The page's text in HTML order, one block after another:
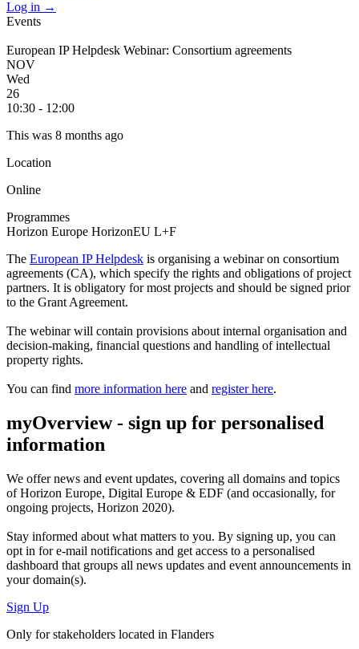
Log in →
Events
European IP Helpdesk Webinar: Consortium agreements
NOV
Wed
26
10:30 - 12:00
This was 8 months ago
Location
Online
Programmes
Horizon Europe HorizonEU L+F
The European IP Helpdesk is organising a webinar on consortium
agreements (CA), which specify the rights and obligations of project
partners. It is obligatory for most projects and should be signed prior
to the Grant Agreement.
The webinar will contain provisions about internal organisation and
decision-making, financial questions and handling of intellectual
property rights.
You can find more information here and register here.
myOverview- sign up for personalised
information
We offernews and event updates, covering all domains and topics
of Horizon Europe, Digital Europe & EDF (and occasionally, for
ongoing projects, Horizon 2020).
Stay informed about what matters to you. By signing up, you can
opt in fore-mail notifications and get access to a personalised
dashboard that groups all news updates and event announcements in
your domain(s).
Sign Up
Only for stakeholders located in Flanders